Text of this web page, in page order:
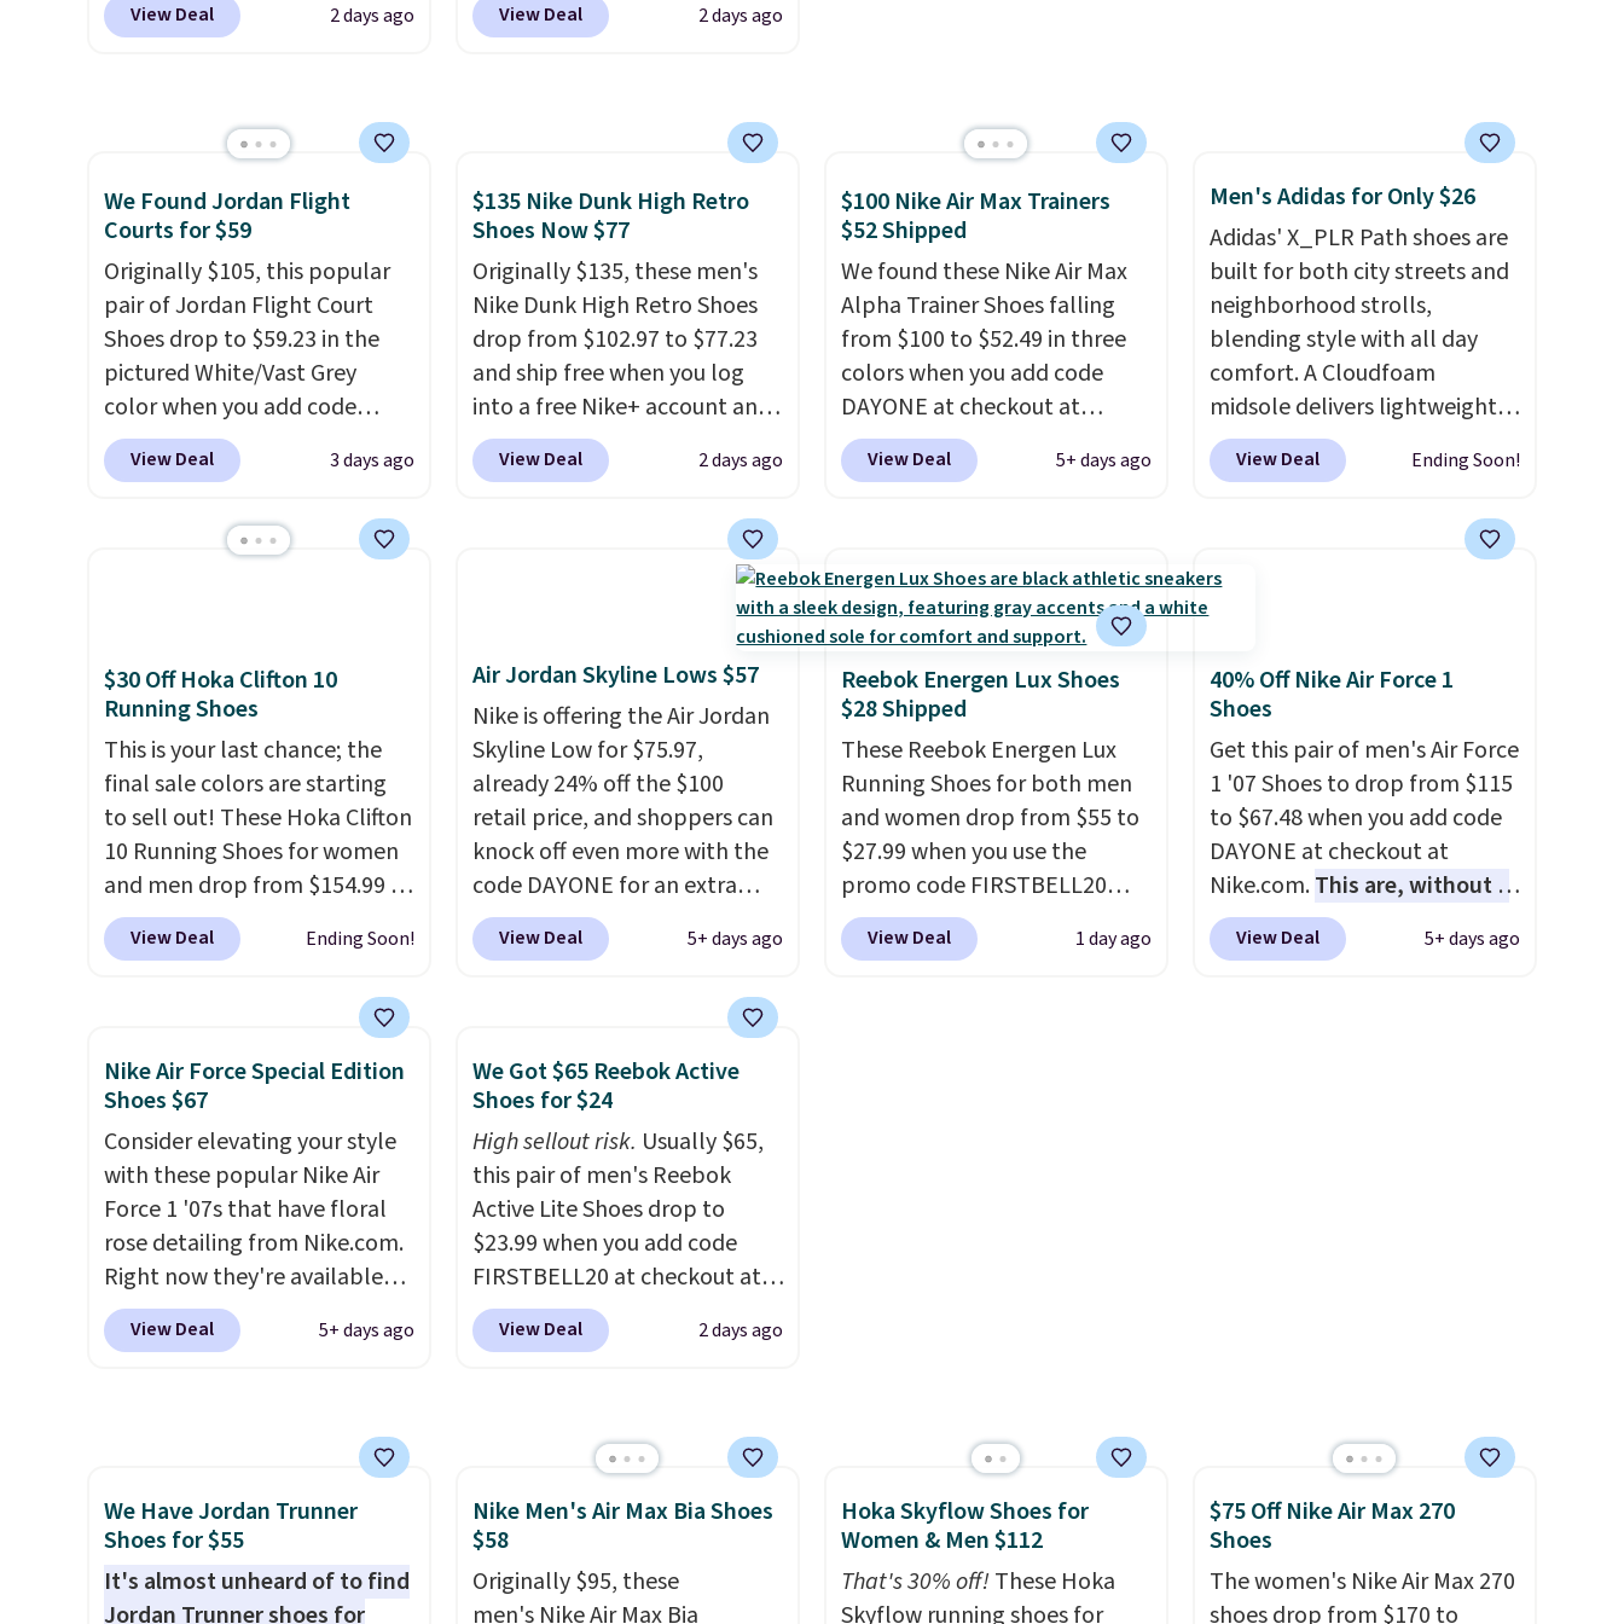
shipping just by logging into
lasting support, breathable
mesh to keep feet cool, and a
Max Air unit in the heel for
cushioned comfort with every
step. It also has a waffle
outsole for reliable traction
on multiple surfaces. With a
4.6-star rating across 246
reviews, it's a proven pick for
everyday wear.
View Deal 2 days ago
code, the best price we could
more. With this code, virtually
every shoe at DSW is at least
25% off.We rarely see a deep
discount like this at DSW, and
usually it's around 15-20%
off.
View Deal 2 days ago
We Found Jordan Flight
Courts for $59
Originally $105, this popular
pair of Jordan Flight Court
Shoes drop to $59.23 in the
pictured White/Vast Grey
color when you add code
DAYONE at checkout at
Nike.com. Sign out with a free
get free shipping.This is the
They're made from a blend of
real and synthetic leather and
have foam midsoles.
View Deal 3 days ago
$135 Nike Dunk High Retro
Shoes Now $77
Originally $135, these men's
Nike Dunk High Retro Shoes
drop from $102.97 to $77.23
and ship free when you log
into a free Nike+ account and
add code DAYONE at
checkout at Nike.com. Any
for under $80 is a great deal.
consistently at the top of the
Nikes on the market. There's
little chance of these going
out of style. And like most
Nike shoes, these are
technically unisex. We
anticipate them selling fast.
View Deal 2 days ago
$100 Nike Air Max Trainers
$52 Shipped
We found these Nike Air Max
Alpha Trainer Shoes falling
from $100 to $52.49 in three
colors when you add code
DAYONE at checkout at
Nike.com. Shipping is free
when you're logged into your
post.Athletic folks rave about
how stabilizing and
supportive these trainers are.
View Deal 5+ days ago
Men's Adidas for Only $26
Adidas' X_PLR Path shoes are
built for both city streets and
neighborhood strolls,
blending style with all day
comfort. A Cloudfoam
midsole delivers lightweight
cushioning while the rubber
outsole keeps you grounded,
rounds out the classic look.
They are on sale for $40, down
EXTRA40 to get 40% off,
dropping the price to $26.
free shipping with code
FREESHIPBD if you're a new
customer!
View Deal Ending Soon!
$30 Off Hoka Clifton 10
Running Shoes
This is your last chance; the
final sale colors are starting
to sell out! These Hoka Clifton
10 Running Shoes for women
and men drop from $154.99 to
$123.95 in lots of colors at
Marathon Sports. Plus,
newest version of the Hoka
Clifton running shoes, and this
is one of the only times we've
They have a lightweight,
cushioned footbed that's
approved by the American
Podiatric Medical Association
for foot health. Can't find the
men's sizes? Look above the
tabs above the product name
View Deal Ending Soon!
Air Jordan Skyline Lows $57
Nike is offering the Air Jordan
Skyline Low for $75.97,
already 24% off the $100
retail price, and shoppers can
knock off even more with the
code DAYONE for an extra
25%. The low-profile
silhouette borrows its style
basketball shoes but keeps
things casual with a leather
and suede upper,
encapsulated Air cushioning in
the heel, and a durable build
that pairs easily with jeans or
shorts.Any time you can
score Air Jordans under $60 is
a great occasion.Shipping is
free when you log into your
Nike+ account.
View Deal 5+ days ago
Reebok Energen Lux Shoes
$28 Shipped
These Reebok Energen Lux
Running Shoes for both men
and women drop from $55 to
$27.99 when you use the
promo code FIRSTBELL20
during checkout at Reebok via
eBay. Plus shipping is free. It's
View Deal 1 day ago
40% Off Nike Air Force 1
Shoes
Get this pair of men's Air Force
1 '07 Shoes to drop from $115
to $67.48 when you add code
DAYONE at checkout at
Nike.com.This are, without a
doubt, the most popular Nike
shoes on the market right
View Deal 5+ days ago
Nike Air Force Special Edition
Shoes $67
Consider elevating your style
with these popular Nike Air
Force 1 '07s that have floral
rose detailing from Nike.com.
Right now they're available
for $67.48 with code DAYONE.
That's 40% off from their
the popular Air Force 1s and
we don't see them very often.
They are made from a blend
of real and synthetic leather.
Remember that Nike are
almost always unisex, so a few
View Deal 5+ days ago
We Got $65 Reebok Active
Shoes for $24
High sellout risk. Usually $65,
this pair of men's Reebok
Active Lite Shoes drop to
$23.99 when you add code
FIRSTBELL20 at checkout at
Reebok via eBay. Any
opportunity to grab a pair of
shipping. They have a
lightweight, mesh upper to
help keep your feet cool and a
grip that is made to help you
shift your weight and make
side-to-side cuts.
View Deal 2 days ago
We Have Jordan Trunner
Shoes for $55
It's almost unheard of to find
Jordan Trunner shoes for
Nike Men's Air Max Bia Shoes
$58
Originally $95, these
men's Nike Air Max Bia
Hoka Skyflow Shoes for
Women & Men $112
That's 30% off!These Hoka
Skyflow running shoes for
$75 Off Nike Air Max 270
Shoes
The women's Nike Air Max 270
shoes drop from $170 to